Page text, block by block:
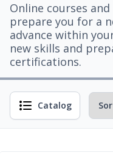
Online courses
prepare you for a
advance within
new skills and
certifications.
Catalog